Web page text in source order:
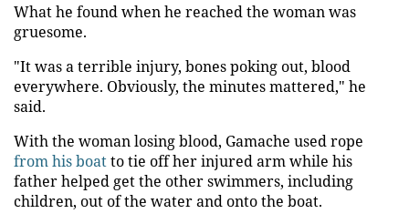
What he found when he reached the woman was
gruesome.
"It was a terrible injury, bones poking out, blood
everywhere. Obviously, the minutes mattered," he
said.
With the woman losing blood, Gamache used rope
from his boatto tie off her injured arm while his
father helped get the other swimmers, including
children, out of the water and onto the boat.